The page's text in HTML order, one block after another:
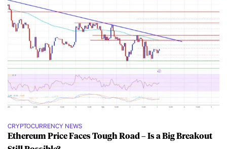
CRYPTOCURRENCY NEWS
Ethereum Price Faces Tough Road – Is a Big Breakout